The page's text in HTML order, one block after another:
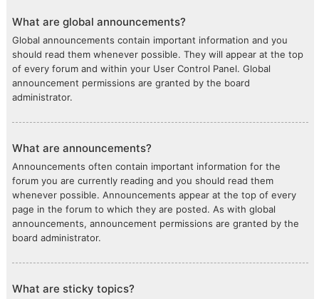
What are global announcements?
Global announcements contain important information and you
should read them whenever possible. They will appear at the top
of every forum and within your User Control Panel. Global
announcement permissions are granted by the board
administrator.
What are announcements?
Announcements often contain important information for the
forum you are currently reading and you should read them
whenever possible. Announcements appear at the top of every
page in the forum to which they are posted. As with global
announcements, announcement permissions are granted by the
board administrator.
What are sticky topics?